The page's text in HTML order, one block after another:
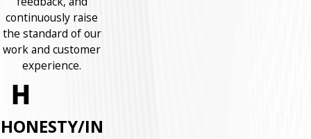
continuously raise
the standard of our
work and customer
experience.
HONESTY/IN